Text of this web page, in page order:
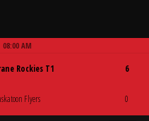
08:00 AM
Rockies T1
Flyers
6
0